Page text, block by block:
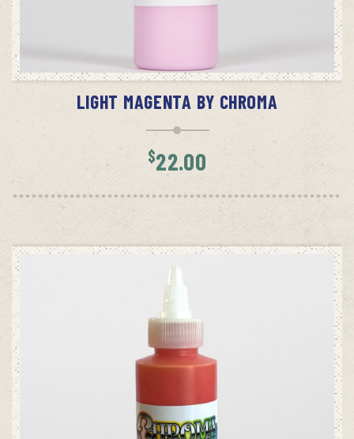
ADD TO CART
LIGHT MAGENTA BY CHROMA
$22.00